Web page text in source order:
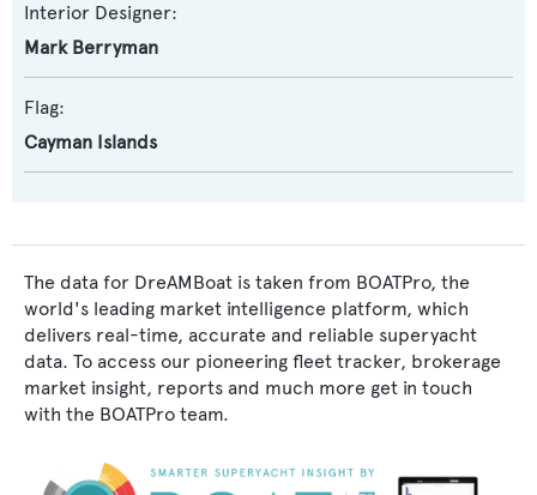
Interior Designer:
Mark Berryman
Flag:
Cayman Islands
The data for DreAMBoat is taken from BOATPro, the
world's leading market intelligence platform, which
delivers real-time, accurate and reliable superyacht
data. To access our pioneering fleet tracker, brokerage
market insight, reports and much more get in touch
with the BOATPro team.